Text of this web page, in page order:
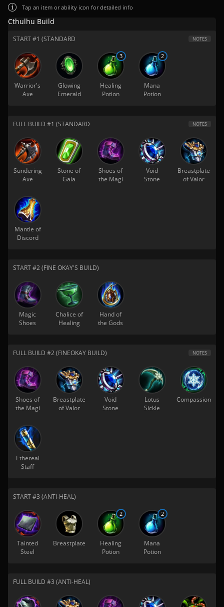
Tap an item or ability icon for detailed info
Cthulhu Build
START #1 (STANDARD NOTES
Warrior's
Axe
Glowing
Emerald
Healing
Potion
3
Mana
Potion
2
FULL BUILD #1 (STANDARD NOTES
Sundering
Axe
Stone of
Gaia
Shoes of
the Magi
Void
Stone
Breastplate
of Valor
Mantle of
Discord
START #2 (FINE OKAY'S BUILD)
Magic
Shoes
Chalice of
Healing
Hand of
the Gods
FULL BUILD #2 (FINEOKAY BUILD) NOTES
Shoes of
the Magi
Breastplate
of Valor
Void
Stone
Lotus
Sickle
Compassion
Ethereal
Staff
START #3 (ANTI-HEAL)
Tainted
Steel
Breastplate
Healing
Potion
2
Mana
Potion
2
FULL BUILD #3 (ANTI-HEAL)